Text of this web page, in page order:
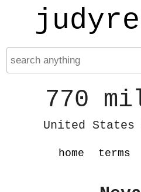
770
United States
home terms